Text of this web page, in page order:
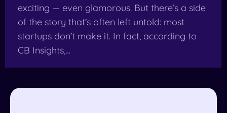
exciting — even glamorous. But there’s a side
of the story that’s often left untold: most
startups don’t make it. In fact, according to
CB Insights,…